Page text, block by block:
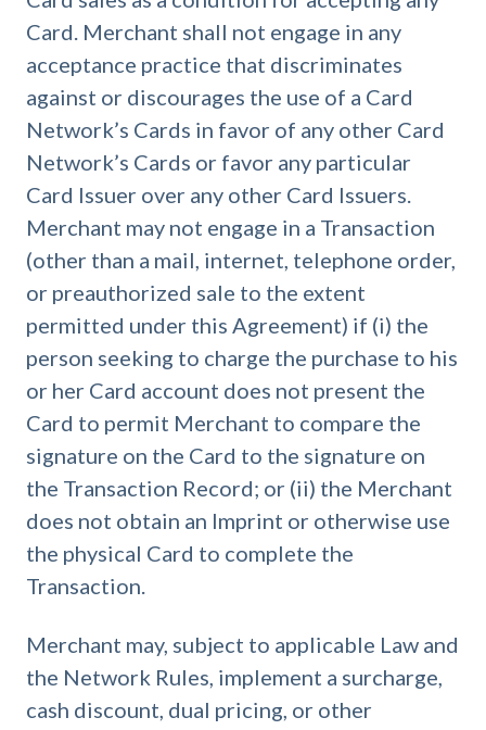
Card. Merchant shall not engage in any
acceptance practice that discriminates
against or discourages the use of a Card
Network’s Cards in favor of any other Card
Network’s Cards or favor any particular
Card Issuer over any other Card Issuers.
Merchant may not engage in a Transaction
(other than a mail, internet, telephone order,
or preauthorized sale to the extent
permitted under this Agreement) if (i) the
person seeking to charge the purchase to his
or her Card account does not present the
Card to permit Merchant to compare the
signature on the Card to the signature on
the Transaction Record; or (ii) the Merchant
does not obtain an Imprint or otherwise use
the physical Card to complete the
Transaction.
Merchant may, subject to applicable Law and
the Network Rules, implement a surcharge,
cash discount, dual pricing, or other